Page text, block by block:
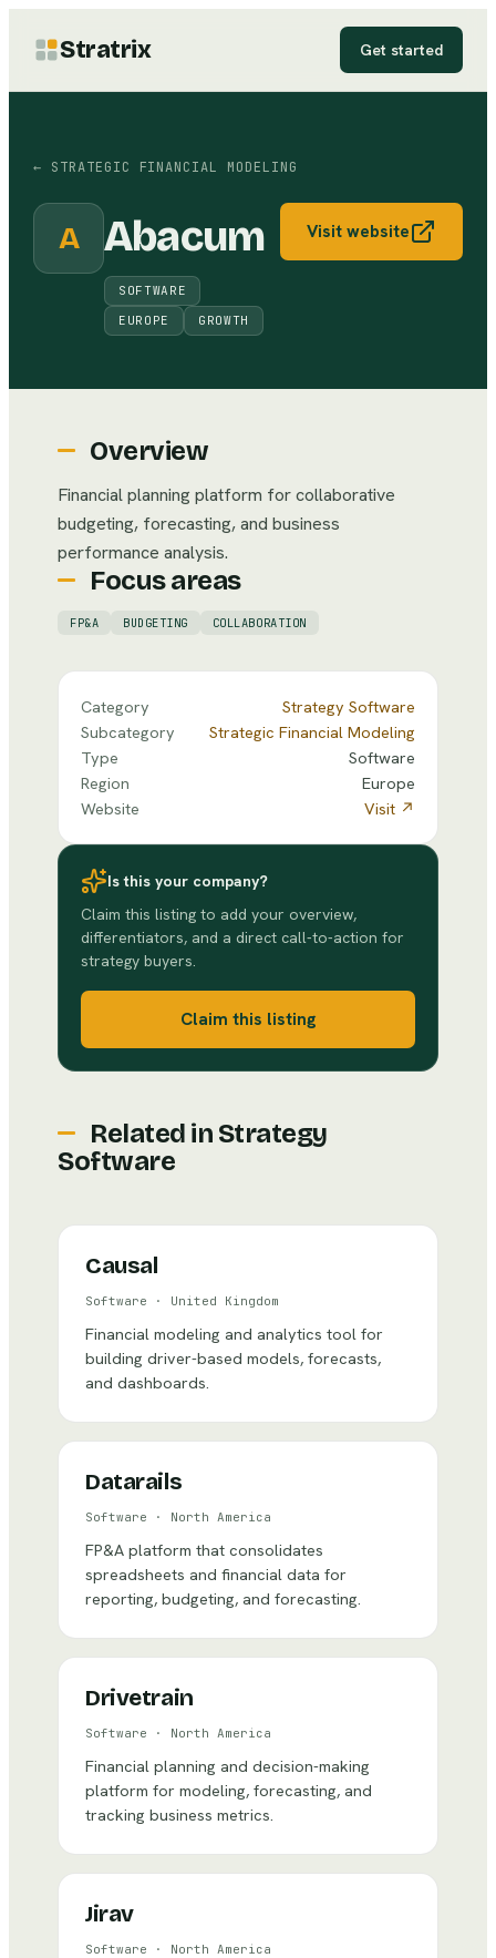
Stratrix Get started
← STRATEGIC FINANCIAL MODELING
A Abacum
SOFTWARE
EUROPE
GROWTH
Visit website
Overview
Financial planning platform for collaborative
budgeting, forecasting, and business
performance analysis.
Focus areas
FP&A BUDGETING COLLABORATION
Category
Strategy Software
Subcategory
Strategic Financial Modeling
Type
Software
Region
Europe
Website
Visit ↗
Is this your company?
Claim this listing to add your overview,
differentiators, and a direct call-to-action for
strategy buyers.
Claim this listing
Related in Strategy
Software
Causal
Software · United Kingdom
Financial modeling and analytics tool for
building driver-based models, forecasts,
and dashboards.
Datarails
Software · North America
FP&A platform that consolidates
spreadsheets and financial data for
reporting, budgeting, and forecasting.
Drivetrain
Software · North America
Financial planning and decision-making
platform for modeling, forecasting, and
tracking business metrics.
Jirav
Software · North America